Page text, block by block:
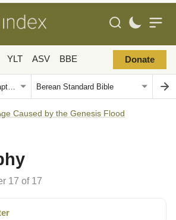
YLT ASV BBE Donate
Caused by the Genesis Flood
17 of 17